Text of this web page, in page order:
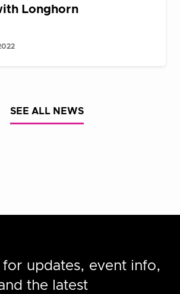
SEE ALL NEWS
Longhorn
for updates, event info,
the latest